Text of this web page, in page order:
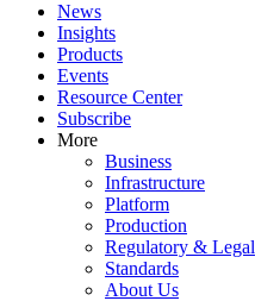
News
Insights
Products
Events
Resource Center
Subscribe
More
Business
Infrastructure
Platform
Production
Regulatory & Legal
Standards
About Us